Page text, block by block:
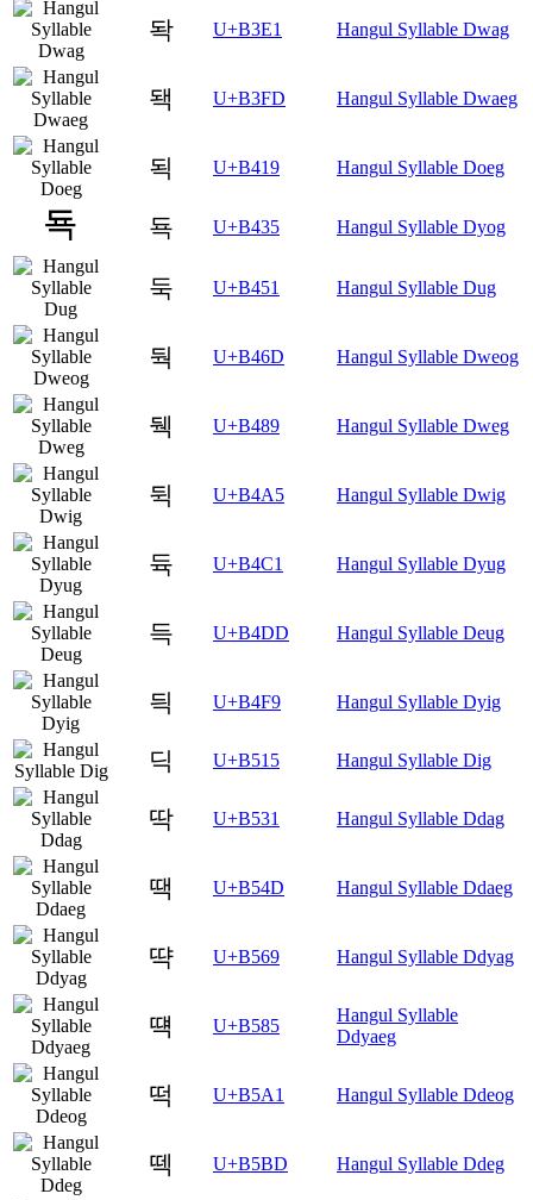
돡 U+B3E1 Hangul Syllable Dwag
돽 U+B3FD Hangul Syllable Dwaeg
됙 U+B419 Hangul Syllable Doeg
됵 U+B435 Hangul Syllable Dyog
둑 U+B451 Hangul Syllable Dug
둭 U+B46D Hangul Syllable Dweog
뒉 U+B489 Hangul Syllable Dweg
뒥 U+B4A5 Hangul Syllable Dwig
듁 U+B4C1 Hangul Syllable Dyug
득 U+B4DD Hangul Syllable Deug
듹 U+B4F9 Hangul Syllable Dyig
딕 U+B515 Hangul Syllable Dig
딱 U+B531 Hangul Syllable Ddag
땍 U+B54D Hangul Syllable Ddaeg
땩 U+B569 Hangul Syllable Ddyag
떅 U+B585
Hangul Syllable
Ddyaeg
떡 U+B5A1 Hangul Syllable Ddeog
떽 U+B5BD Hangul Syllable Ddeg